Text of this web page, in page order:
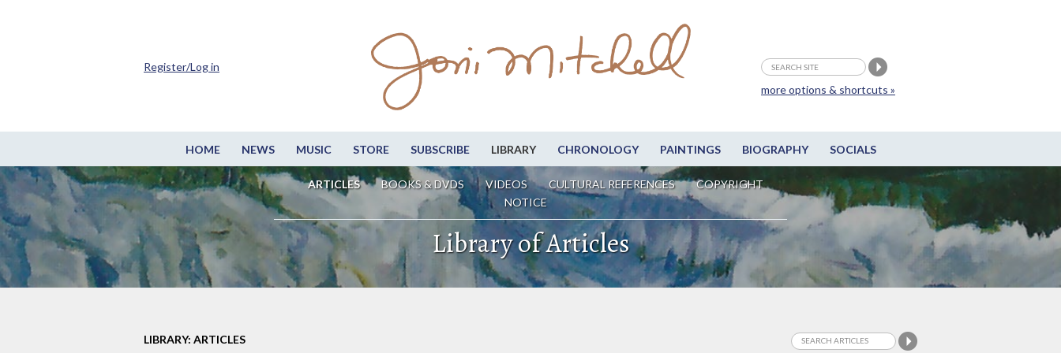
HOME NEWS MUSIC STORE SUBSCRIBE LIBRARY CHRONOLOGY PAINTINGS BIOGRAPHY SOCIALS
ARTICLES BOOKS & DVDS VIDEOS CULTURAL REFERENCES
COPYRIGHT
NOTICE
more options & shortcuts »
Register/Log in
Library of Articles
LIBRARY: ARTICLES